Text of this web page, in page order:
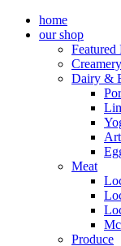
home
our shop
Featured
Dairy &
Meat
Produce